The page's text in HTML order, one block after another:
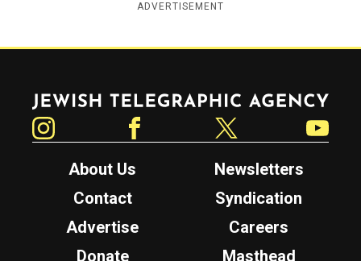
ADVERTISEMENT
Jewish Telegraphic Agency
About Us
Newsletters
Contact
Syndication
Advertise
Careers
Donate
Masthead